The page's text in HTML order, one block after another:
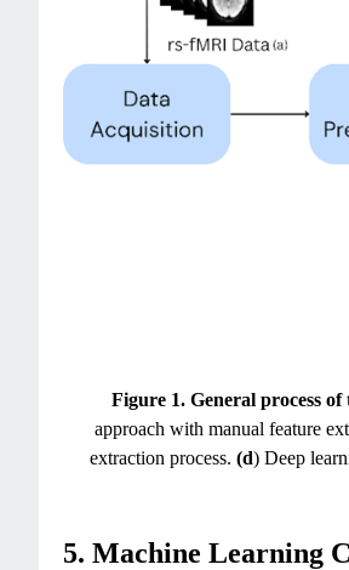
Figure 1. General process
approach with manual feature
extraction process. (d) Deep
5. Machine Learning